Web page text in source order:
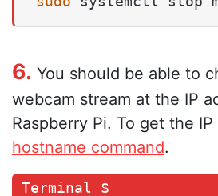
6. You should be able to
webcam stream at the IP
Raspberry Pi. To get the
hostname command.